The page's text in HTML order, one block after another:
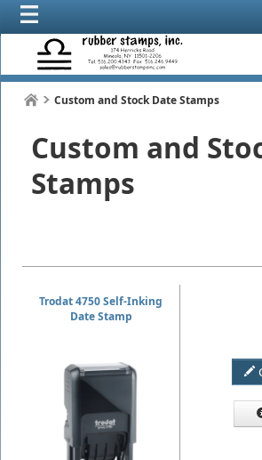
Custom and Stock Date Stamps
Custom and
Stamps
Trodat 4750 Self-Inking
Date Stamp